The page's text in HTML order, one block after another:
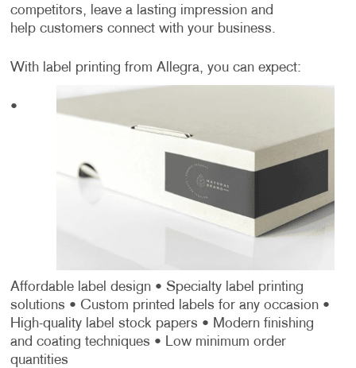
competitors, leave a lasting impression and
help customers connect with your business.
With label printing from Allegra, you can expect:
•
Affordable label design• Specialty label printing
solutions • Custom printed labels for any occasion•
High-quality label stock papers • Modern finishing
and coating techniques • Low minimum order
quantities